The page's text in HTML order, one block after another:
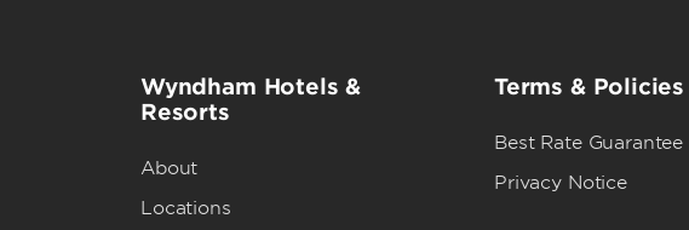
Wyndham Hotels &
Resorts
About
Locations
Terms & Policies
Best Rate Guarantee
Privacy Notice